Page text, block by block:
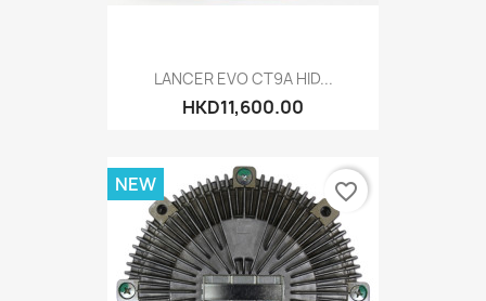
LANCER EVO CT9A HID...
HKD11,600.00
NEW favorite_border